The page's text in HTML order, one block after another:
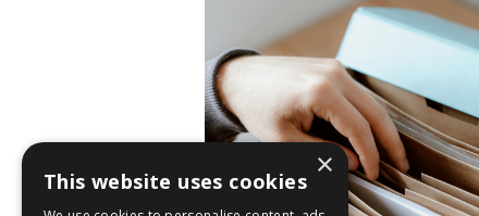
×
This website uses cookies